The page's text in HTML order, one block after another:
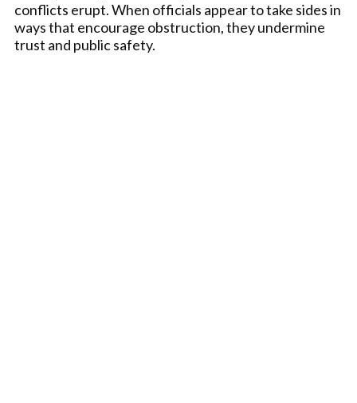
conflicts erupt. When officials appear to take sides in
ways that encourage obstruction, they undermine
trust and public safety.